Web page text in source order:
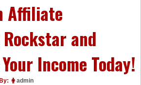
Affiliate
and
Income Today!
By: admin